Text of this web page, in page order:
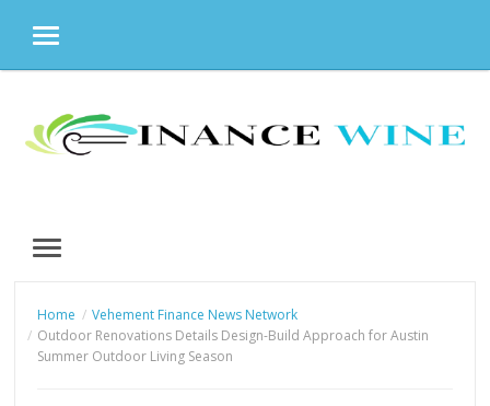
MENU
content
MENU
Home
Vehement Finance News Network
Outdoor Renovations Details Design-Build Approach for Austin
Summer Outdoor Living Season